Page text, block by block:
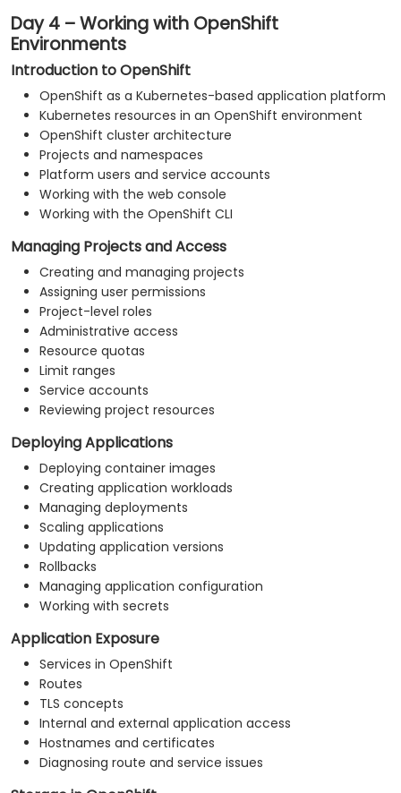
Day 4 – Working with OpenShift
Environments
Introduction to OpenShift
OpenShift as a Kubernetes-based application platform
Kubernetes resources in an OpenShift environment
OpenShift cluster architecture
Projects and namespaces
Platform users and service accounts
Working with the web console
Working with the OpenShift CLI
Managing Projects and Access
Creating and managing projects
Assigning user permissions
Project-level roles
Administrative access
Resource quotas
Limit ranges
Service accounts
Reviewing project resources
Deploying Applications
Deploying container images
Creating application workloads
Managing deployments
Scaling applications
Updating application versions
Rollbacks
Managing application configuration
Working with secrets
Application Exposure
Services in OpenShift
Routes
TLS concepts
Internal and external application access
Hostnames and certificates
Diagnosing route and service issues